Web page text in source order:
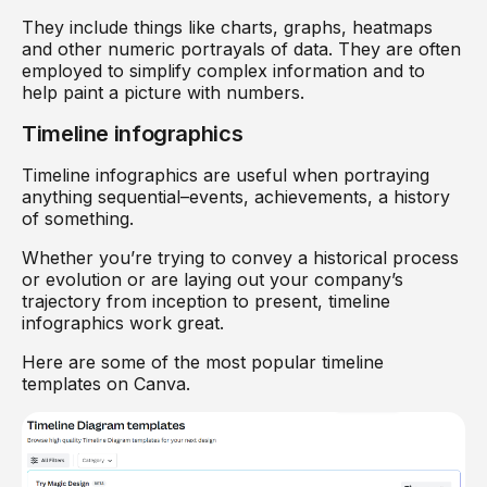
They include things like charts, graphs, heatmaps
and other numeric portrayals of data. They are often
employed to simplify complex information and to
help paint a picture with numbers.
Timeline infographics
Timeline infographics are useful when portraying
anything sequential–events, achievements, a history
of something.
Whether you’re trying to convey a historical process
or evolution or are laying out your company’s
trajectory from inception to present, timeline
infographics work great.
Here are some of the most popular timeline
templates on Canva.